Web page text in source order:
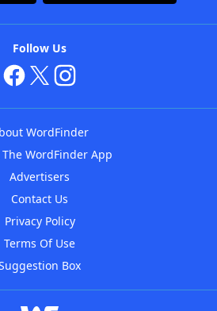
Follow Us
WordFinder
WordFinder App
Advertisers
Contact Us
Privacy Policy
Terms Of Use
Box